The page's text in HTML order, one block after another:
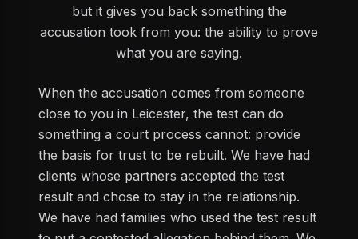
but it gives you back something the
accusation took from you: the ability to prove
what you are saying.
When the accusation comes from someone
close to you in Leicester, the test can do
something a court process cannot: provide
the basis for trust to be rebuilt. We have had
clients whose partners accepted the test
result and chose to stay in the relationship.
We have had families who used the test result